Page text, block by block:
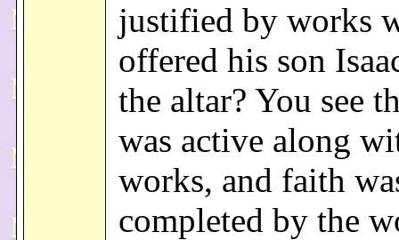
justified by works
offered his son
the altar? You see
was active along
works, and faith
completed by the